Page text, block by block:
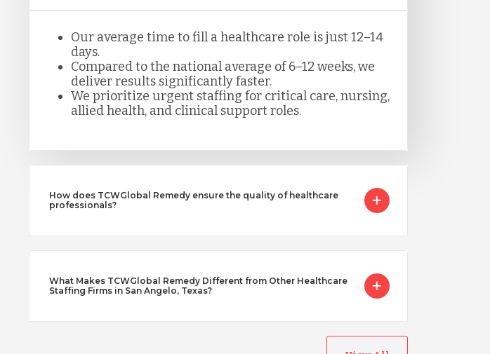
Our average time to fill a healthcare role is just 12–14
days.
Compared to the national average of 6–12 weeks, we
deliver results significantly faster.
We prioritize urgent staffing for critical care, nursing,
allied health, and clinical support roles.
How does TCWGlobal Remedy ensure the quality of healthcare
professionals?
What Makes TCWGlobal Remedy Different from Other Healthcare
Staffing Firms in San Angelo, Texas?